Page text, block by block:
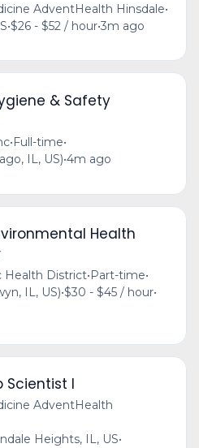
AdventHealth Hinsdale•
•$26 - $52 / hour•3m ago
& Safety
•Full-time•
IL, US)•4m ago
Health
Health District•Part-time•
IL, US)•$30 - $45 / hour•
Scientist I
AdventHealth
Heights, IL, US•